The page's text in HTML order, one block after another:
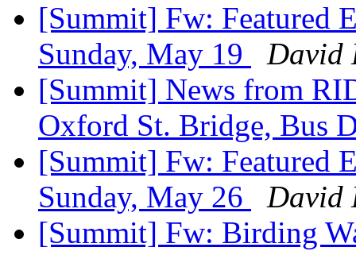
[Summit] Fw: Featured
Sunday, May 19
David
[Summit] News from
Oxford St. Bridge, Bus
[Summit] Fw: Featured
Sunday, May 26
David
[Summit] Fw: Birding